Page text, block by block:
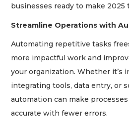
businesses ready to make 2025
Streamline Operations with
Automating repetitive tasks
more impactful work and
your organization. Whether it’s
integrating tools, data entry, or
automation can make
accurate with fewer errors.